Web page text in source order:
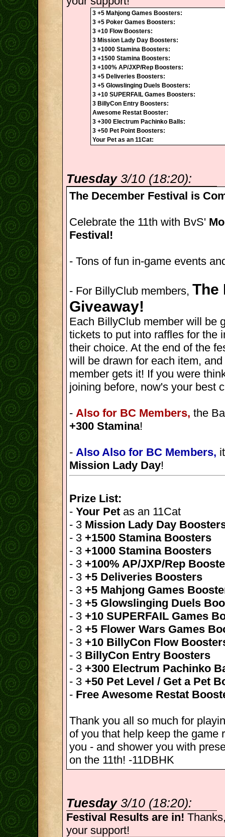
3 +5 Mahjong Games Boosters:
3 +5 Poker Games Boosters:
3 +10 Flow Boosters:
3 Mission Lady Day Boosters:
3 +1000 Stamina Boosters:
3 +1500 Stamina Boosters:
3 +100% AP/JXP/Rep Boosters:
3 +5 Deliveries Boosters:
3 +5 Glowslinging Duels Boosters:
3 +10 SUPERFAIL Games Boosters:
3 BillyCon Entry Boosters:
Awesome Restat Booster:
3 +300 Electrum Pachinko Balls:
3 +50 Pet Point Boosters:
Your Pet as an 11Cat:
Tuesday3/10 (18:20):
The December Festival is
Celebrate the 11th with BvS'
Festival!
- Tons of fun in-game events
- For BillyClub members, The
Giveaway!
Each BillyClub member will be
tickets to put into raffles for the
their choice. At the end of the
will be drawn for each item,
member gets it! If you were
joining before, now's your best
- Also for BC Members, the
+300 Stamina!
- Also Also for BC Members,
Mission Lady Day!
Prize List:
- Your Pet as an 11Cat
- 3 Mission Lady Day
- 3 +1500 Stamina Boosters
- 3 +1000 Stamina Boosters
- 3 +100% AP/JXP/Rep
- 3 +5 Deliveries Boosters
- 3 +5 Mahjong Games
- 3 +5 Glowslinging Duels
- 3 +10 SUPERFAIL Games
- 3 +5 Flower Wars Games
- 3 +10 BillyCon Flow
- 3 BillyCon Entry Boosters
- 3 +300 Electrum Pachinko
- 3 +50 Pet Level / Get a Pet
- Free Awesome Restat
Thank you all so much for
of you that help keep the game
you - and shower you with
on the 11th! -11DBHK
Tuesday3/10 (18:20):
Festival Results are in!
your support!